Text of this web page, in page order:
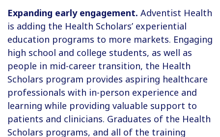
Expanding early engagement. Adventist Health
is adding the Health Scholars’ experiential
education programs to more markets. Engaging
high school and college students, as well as
people in mid-career transition, the Health
Scholars program provides aspiring healthcare
professionals with in-person experience and
learning while providing valuable support to
patients and clinicians. Graduates of the Health
Scholars programs, and all of the training